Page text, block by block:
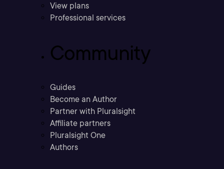
View plans
Professional services
Community
Guides
Become an Author
Partner with Pluralsight
Affiliate partners
Pluralsight One
Authors